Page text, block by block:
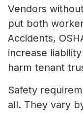
Vendors
put both
Accidents,
increase
harm tenant
Safety
all. They vary